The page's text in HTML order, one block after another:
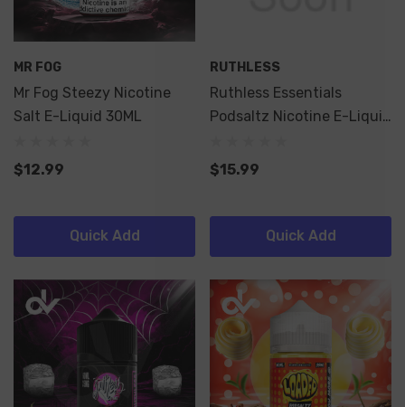
MR FOG
Mr Fog Steezy Nicotine
Salt E-Liquid 30ML
$12.99
Quick Add
RUTHLESS
Ruthless Essentials
Podsaltz Nicotine E-Liquid
$15.99
Quick Add